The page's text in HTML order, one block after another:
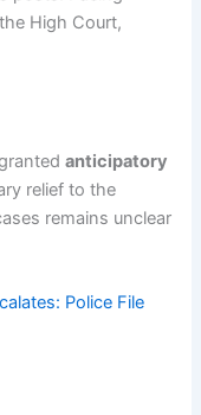
High Court,
anticipatory
relief to the
remains unclear
Police File